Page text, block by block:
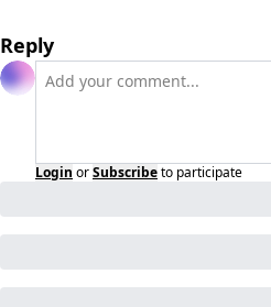
Reply
Login orSubscribeto participate